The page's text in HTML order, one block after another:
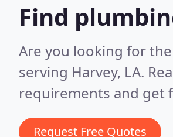
Find
Are you looking for
serving Harvey, LA.
requirements and get
Request Free Quotes